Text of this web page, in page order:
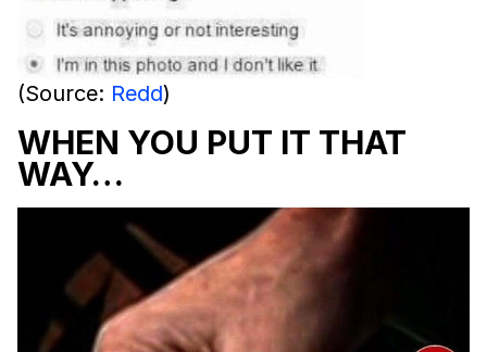
(Source: Redd)
WHEN YOU PUT IT THAT
WAY…